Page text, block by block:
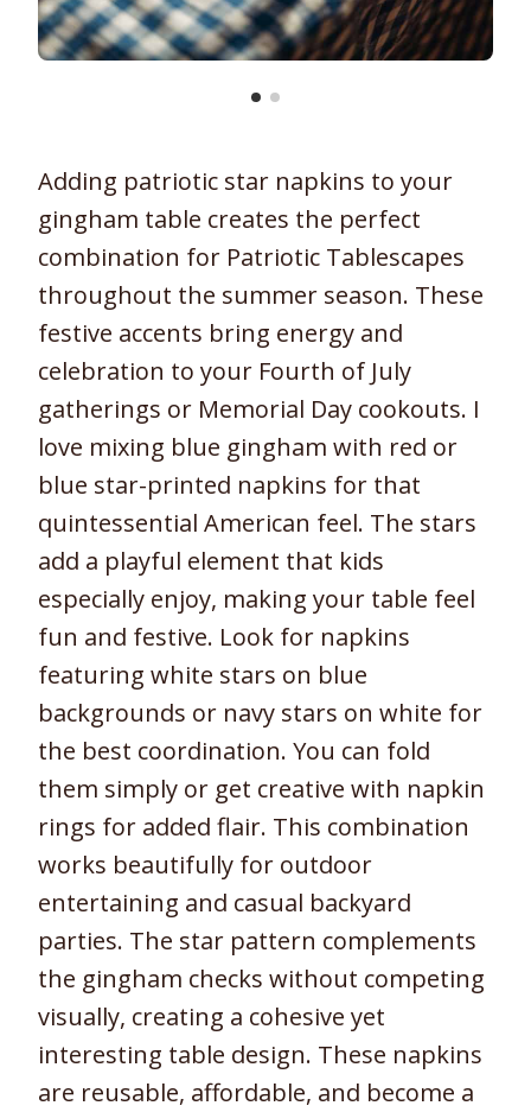
Adding patriotic star napkins to your
gingham table creates the perfect
combination for Patriotic Tablescapes
throughout the summer season. These
festive accents bring energy and
celebration to your Fourth of July
gatherings or Memorial Day cookouts. I
love mixing blue gingham with red or
blue star-printed napkins for that
quintessential American feel. The stars
add a playful element that kids
especially enjoy, making your table feel
fun and festive. Look for napkins
featuring white stars on blue
backgrounds or navy stars on white for
the best coordination. You can fold
them simply or get creative with napkin
rings for added flair. This combination
works beautifully for outdoor
entertaining and casual backyard
parties. The star pattern complements
the gingham checks without competing
visually, creating a cohesive yet
interesting table design. These napkins
are reusable, affordable, and become a